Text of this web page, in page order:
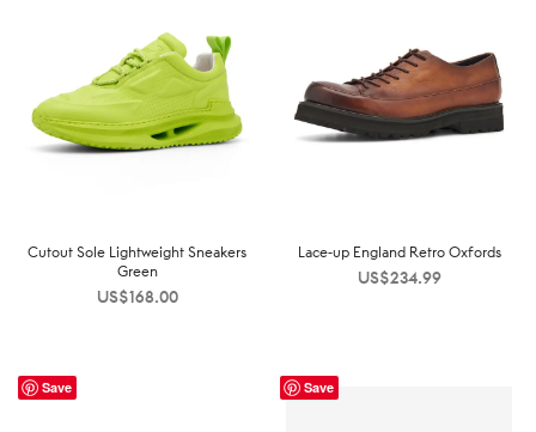
Cutout Sole Lightweight Sneakers
Green
US$168.00
Lace-up England Retro Oxfords
US$234.99
Save Save